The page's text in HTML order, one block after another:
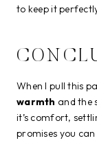
to keep it
When I pull this
warmth and the
it’s comfort,
promises you